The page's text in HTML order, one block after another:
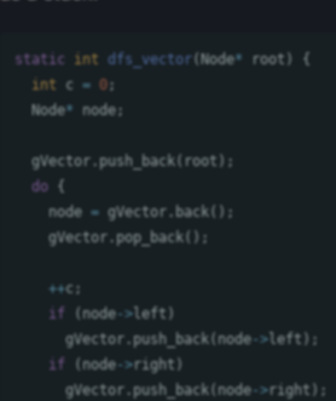
static int dfs_vector Node* root
{
int c = 0;
Node* node;
gVector.push_back root );
do {
node = gVector. back ();
gVector.pop_back ();
++c ;
if
node->left
gVector.push_back node->left );
if
node->right
gVector.push_back node->right );